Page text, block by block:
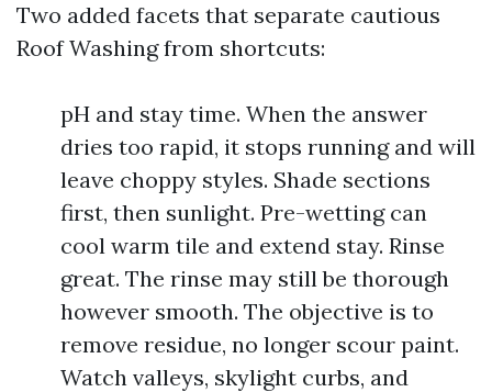
Two added facets that separate cautious
Roof Washing from shortcuts:
pH and stay time. When the answer
dries too rapid, it stops running and will
leave choppy styles. Shade sections
first, then sunlight. Pre-wetting can
cool warm tile and extend stay. Rinse
great. The rinse may still be thorough
however smooth. The objective is to
remove residue, no longer scour paint.
Watch valleys, skylight curbs, and